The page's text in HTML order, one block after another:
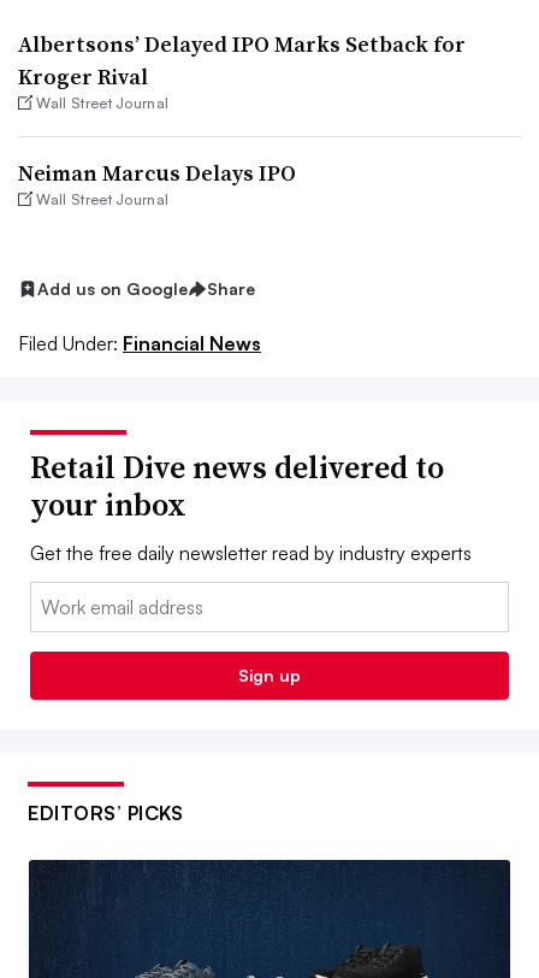
Albertsons’ Delayed IPO Marks Setback for
Kroger Rival
Wall Street Journal
Neiman Marcus Delays IPO
Wall Street Journal
Add us on Google Share
Filed Under: Financial News
Retail Dive news delivered to
your inbox
Get the free daily newsletter read by industry experts
Email:
Sign up
EDITORS’ PICKS